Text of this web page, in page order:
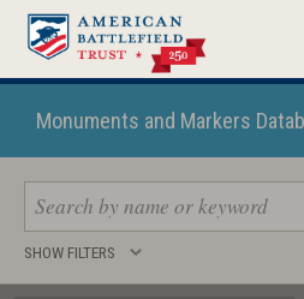
Skip
main
contentMonuments and Markers
Search
SHOW FILTERS